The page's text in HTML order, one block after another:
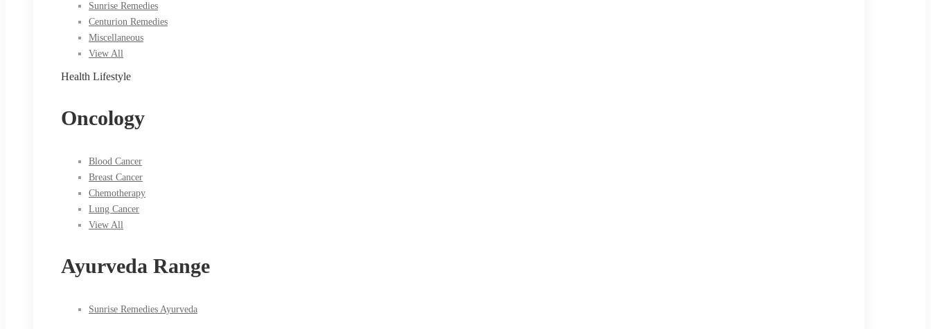
Sunrise Remedies
Centurion Remedies
Miscellaneous
View All
Health Lifestyle
Oncology
Blood Cancer
Breast Cancer
Chemotherapy
Lung Cancer
View All
Ayurveda Range
Sunrise Remedies Ayurveda